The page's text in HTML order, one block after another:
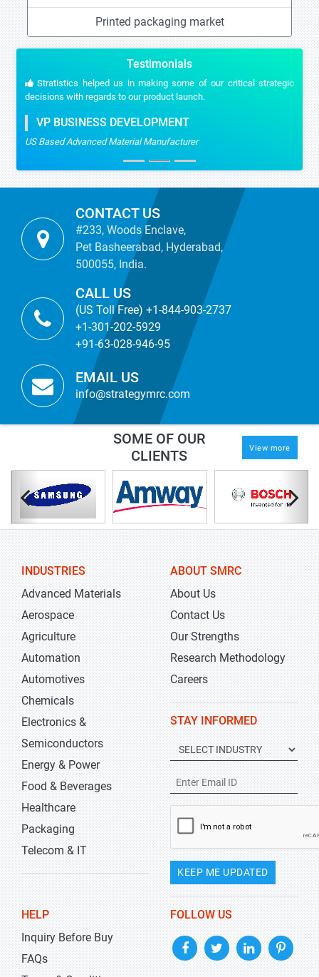
Printed packaging market
Testimonials
Stratistics helped us in making some of our critical strategic
decisions with regards to our product launch.
VP BUSINESS DEVELOPMENT
US Based Advanced Material Manufacturer
CONTACT US
#233, Woods Enclave,
Pet Basheerabad, Hyderabad,
500055, India.
CALL US
(US Toll Free) +1-844-903-2737
+1-301-202-5929
+91-63-028-946-95
EMAIL US
info@strategymrc.com
SOME OF OUR
CLIENTS
View more
INDUSTRIES
Advanced Materials
Aerospace
Agriculture
Automation
Automotives
Chemicals
Electronics &
Semiconductors
Energy & Power
Food & Beverages
Healthcare
Packaging
Telecom & IT
ABOUT SMRC
About Us
Contact Us
Our Strengths
Research Methodology
Careers
STAY INFORMED
KEEP ME UPDATED
HELP
Inquiry Before Buy
FAQs
FOLLOW US